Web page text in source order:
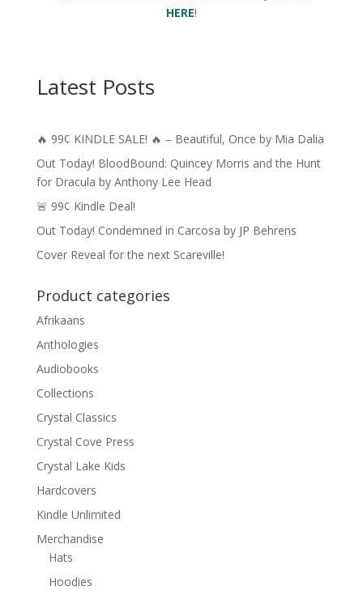
HERE!
Latest Posts
🔥 99¢ KINDLE SALE! 🔥 – Beautiful, Once by Mia Dalia
Out Today! BloodBound: Quincey Morris and the Hunt
for Dracula by Anthony Lee Head
🚨 99¢ Kindle Deal!
Out Today! Condemned in Carcosa by JP Behrens
Cover Reveal for the next Scareville!
Product categories
Afrikaans
Anthologies
Audiobooks
Collections
Crystal Classics
Crystal Cove Press
Crystal Lake Kids
Hardcovers
Kindle Unlimited
Merchandise
Hats
Hoodies